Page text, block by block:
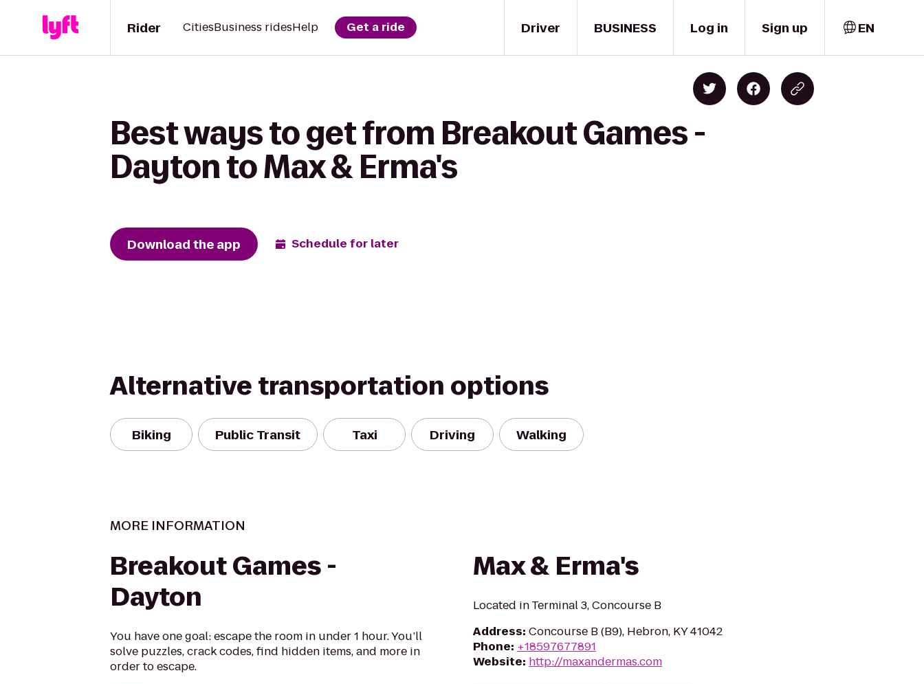
Driver
Rider CitiesBusiness ridesHelp Get a ride BUSINESS Log in Sign up EN
Best ways to get from Breakout Games -
Dayton to Max & Erma's
Download the app Schedule for later
Alternative transportation options
Biking Public Transit Taxi Driving Walking
MORE INFORMATION
Breakout Games -
Dayton
You have one goal: escape the room in under 1 hour. You’ll
solve puzzles, crack codes, find hidden items, and more in
order to escape.
Max & Erma's
Located in Terminal 3, Concourse B
Address: Concourse B (B9), Hebron, KY 41042
Phone: +18597677891
Website: http://maxandermas.com